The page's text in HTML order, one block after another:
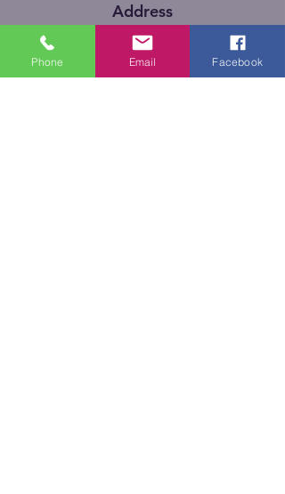
Address
Kitigan Zibi, Quebec
Canada
Phone Email Facebook